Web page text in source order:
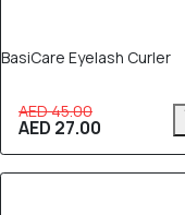
BasiCare Eyelash Curler
AED 45.00
AED 27.00